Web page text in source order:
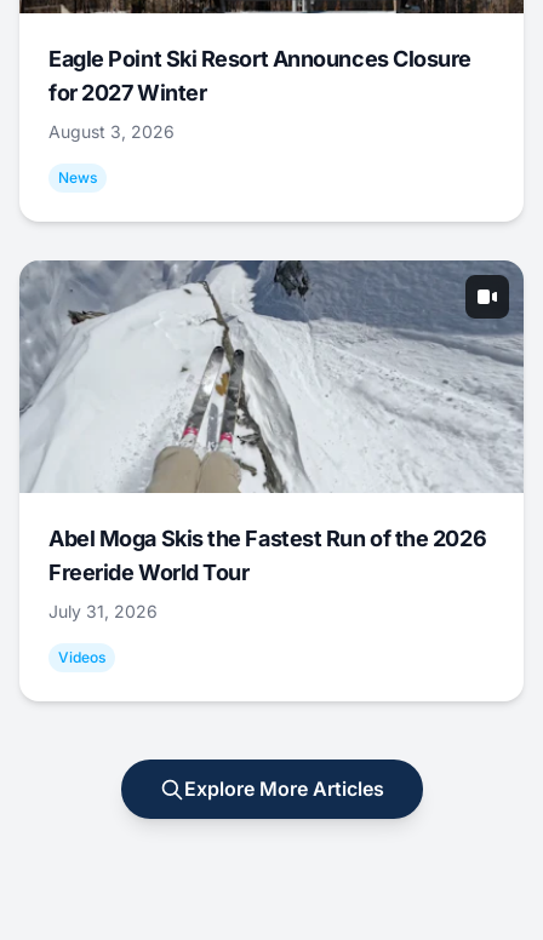
Eagle Point Ski Resort Announces Closure
for 2027 Winter
August 3, 2026
News
Abel Moga Skis the Fastest Run of the 2026
Freeride World Tour
July 31, 2026
Videos
Explore More Articles